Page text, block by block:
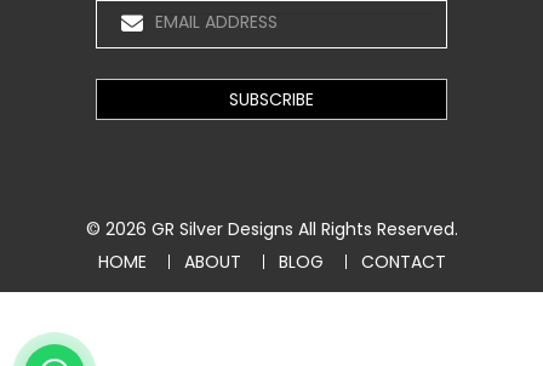
© 2026 GR Silver Designs All Rights Reserved.
HOME
ABOUT BLOG CONTACT